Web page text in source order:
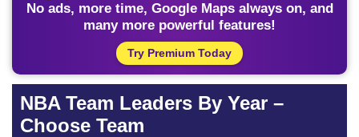
No ads, more time, Google Maps always on, and
many more powerful features!
Try Premium Today
NBA Team Leaders By Year –
Choose Team